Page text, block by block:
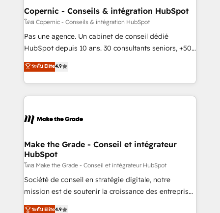
One company, one operating model, delivering
across offices and consulting teams in the UK, USA,
Canada, Germany, France, Belgium, Singapore, and
South Africa. Certified compliant with ISO/IEC
international offices and 175+ employees.
Copernic - Conseils & intégration HubSpot
โดย Copernic - Conseils & intégration HubSpot
Pas une agence. Un cabinet de conseil dédié
HubSpot depuis 10 ans. 30 consultants seniors, +500
clients, un ROI mesurable. Notre mission : faire de
HubSpot un vrai levier de performance pour votre
organisation. Cela passe par la compréhension de
vos processus, la fiabilisation de vos données et
la plateforme. Nos domaines d'intervention : -
& reprise de données - Stratégie RevOps &
alignement Marketing / Sales - Data, reporting &
tableaux de bord - Onboarding, audit &
optimisation - Intégrations métiers (ERP, téléphonie,
e-commerce) - Formation & accompagnement au
ระดับ Elite4.9
Make the Grade - Conseil et intégrateur
HubSpot
โดย Make the Grade - Conseil et intégrateur HubSpot
Société de conseil en stratégie digitale, notre
mission est de soutenir la croissance des entreprises
B2B à travers l’acquisition de nouveaux clients,
ระดับ Elite4.9